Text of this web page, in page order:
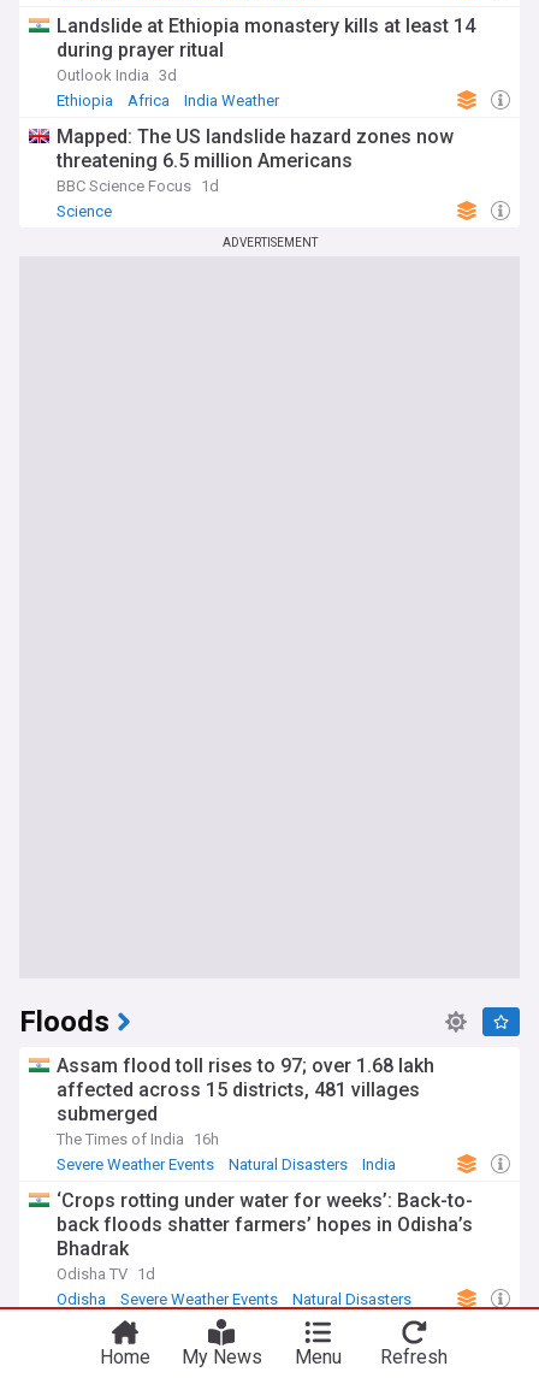
Landslide at Ethiopia monastery kills at least 14
during prayer ritual
Outlook India 3d
Ethiopia
Africa India Weather
Mapped: The US landslide hazard zones now
threatening 6.5 million Americans
BBC Science Focus 1d
Science
ADVERTISEMENT
Floods
Assam flood toll rises to 97; over 1.68 lakh
affected across 15 districts, 481 villages
submerged
The Times of India
16h
Severe Weather Events
Natural Disasters India
‘Crops rotting under water for weeks’: Back-to-
back floods shatter farmers’ hopes in Odisha’s
Bhadrak
Odisha TV 1d
Odisha
Severe Weather Events Natural Disasters
More rain to batter Kerala after deadly floods, red
alert sounded in 3 districts
Home My News Menu Refresh